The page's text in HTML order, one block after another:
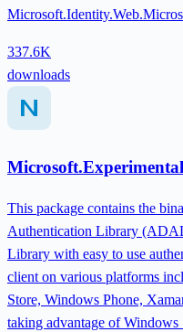
337.6K
downloads
This package contains the
Authentication Library
Library with easy to use
client on various platforms
Store, Windows Phone,
taking advantage of